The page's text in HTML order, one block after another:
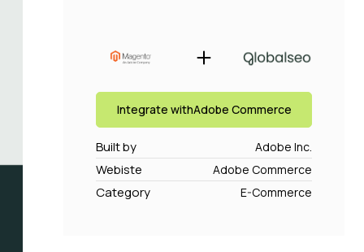
Integrate withAdobe Commerce
Built by Adobe Inc.
Webiste Adobe Commerce
Category E-Commerce